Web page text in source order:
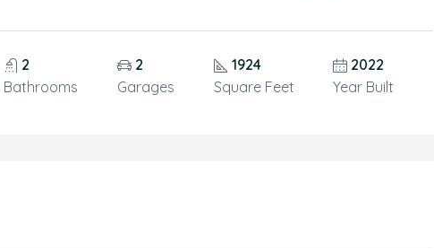
2
Bathrooms
2
Garages
1924
Square Feet
2022
Year Built